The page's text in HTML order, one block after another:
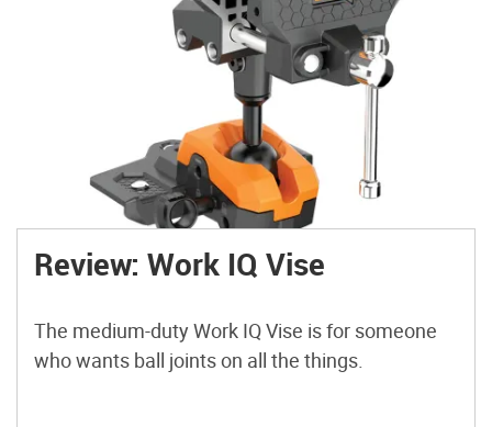
Review: Work IQ Vise
The medium-duty Work IQ Vise is for someone
who wants ball joints on all the things.